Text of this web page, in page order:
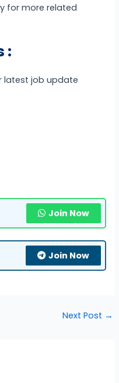
for more related
:
latest job update
Join Now
Join Now
Next Post →